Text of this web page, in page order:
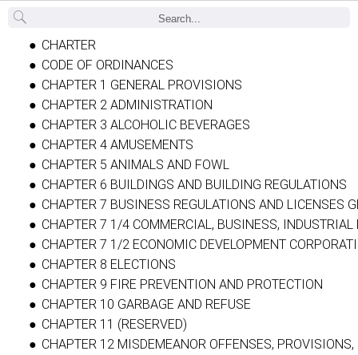
Back
CHARTER
CODE OF ORDINANCES
CHAPTER 1 GENERAL PROVISIONS
CHAPTER 2 ADMINISTRATION
CHAPTER 3 ALCOHOLIC BEVERAGES
CHAPTER 4 AMUSEMENTS
CHAPTER 5 ANIMALS AND FOWL
CHAPTER 6 BUILDINGS AND BUILDING REGULATIONS
CHAPTER 7 BUSINESS REGULATIONS AND LICENSES
CHAPTER 7 1/4 COMMERCIAL, BUSINESS,
CHAPTER 7 1/2 ECONOMIC DEVELOPMENT
CHAPTER 8 ELECTIONS
CHAPTER 9 FIRE PREVENTION AND PROTECTION
CHAPTER 10 GARBAGE AND REFUSE
CHAPTER 11 (RESERVED)
CHAPTER 12 MISDEMEANOR OFFENSES,